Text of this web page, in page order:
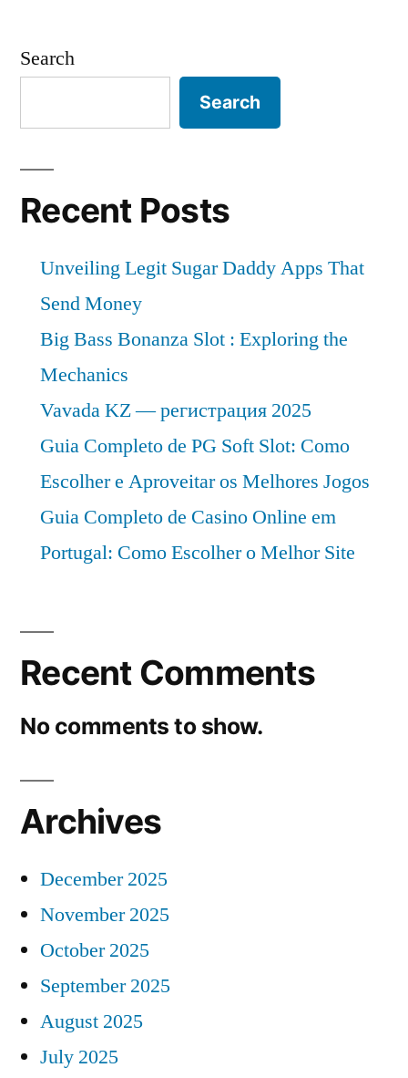
Search
Search
Recent Posts
Unveiling Legit Sugar Daddy Apps That
Send Money
Big Bass Bonanza Slot : Exploring the
Mechanics
Vavada KZ — регистрация 2025
Guia Completo de PG Soft Slot: Como
Escolher e Aproveitar os Melhores Jogos
Guia Completo de Casino Online em
Portugal: Como Escolher o Melhor Site
Recent Comments
No comments to show.
Archives
December 2025
November 2025
October 2025
September 2025
August 2025
July 2025